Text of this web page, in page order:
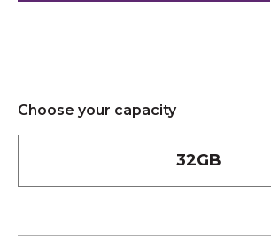
Choose your capacity
32GB